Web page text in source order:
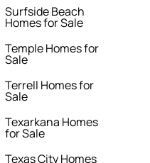
Surfside Beach
Homes for Sale
Temple Homes for
Sale
Terrell Homes for
Sale
Texarkana Homes
for Sale
Texas City Homes